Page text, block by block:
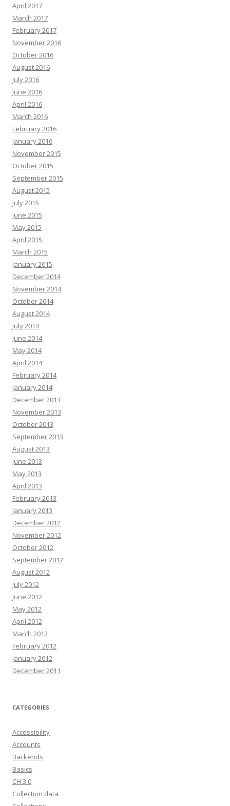
April 2017
March 2017
February 2017
November 2016
October 2016
August 2016
July 2016
June 2016
April 2016
March 2016
February 2016
January 2016
November 2015
October 2015
September 2015
August 2015
July 2015
June 2015
May 2015
April 2015
March 2015
January 2015
December 2014
November 2014
October 2014
August 2014
July 2014
June 2014
May 2014
April 2014
February 2014
January 2014
December 2013
November 2013
October 2013
September 2013
August 2013
June 2013
May 2013
April 2013
February 2013
January 2013
December 2012
November 2012
October 2012
September 2012
August 2012
July 2012
June 2012
May 2012
April 2012
March 2012
February 2012
January 2012
December 2011
CATEGORIES
Accessibility
Accounts
Backends
Basics
CH 3.0
Collection data